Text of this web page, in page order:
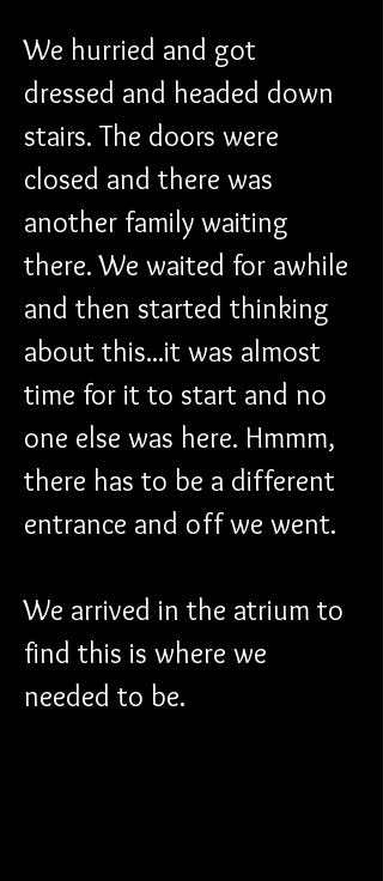
We hurried and got
dressed and headed down
stairs. The doors were
closed and there was
another family waiting
there. We waited for awhile
and then started thinking
about this...it was almost
time for it to start and no
one else was here. Hmmm,
there has to be a different
entrance and off we went.
We arrived in the atrium to
find this is where we
needed to be.